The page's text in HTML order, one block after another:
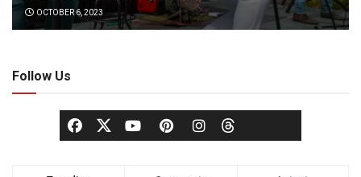
OCTOBER 6, 2023
Follow Us